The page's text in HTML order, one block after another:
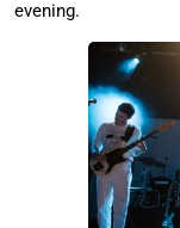
evening.